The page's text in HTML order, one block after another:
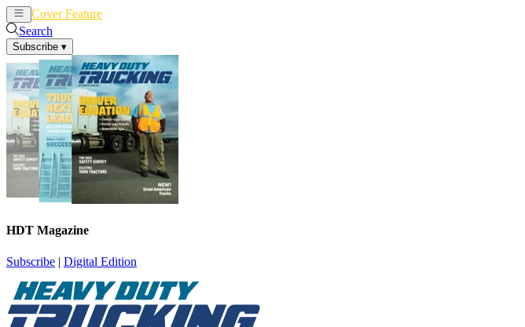
Cover Feature
Search
Subscribe ▾
HDT Magazine
Subscribe | Digital Edition